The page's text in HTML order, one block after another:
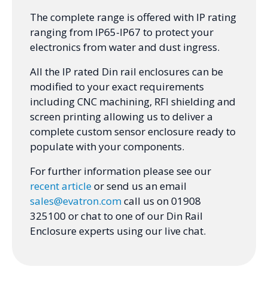
The complete range is offered with IP rating
ranging from IP65-IP67 to protect your
electronics from water and dust ingress.
All the IP rated Din rail enclosures can be
modified to your exact requirements
including CNC machining, RFI shielding and
screen printing allowing us to deliver a
complete custom sensor enclosure ready to
populate with your components.
For further information please see our
recent articleor send us an email
sales@evatron.comcall us on 01908
325100 or chat to one of our Din Rail
Enclosure experts using our live chat.